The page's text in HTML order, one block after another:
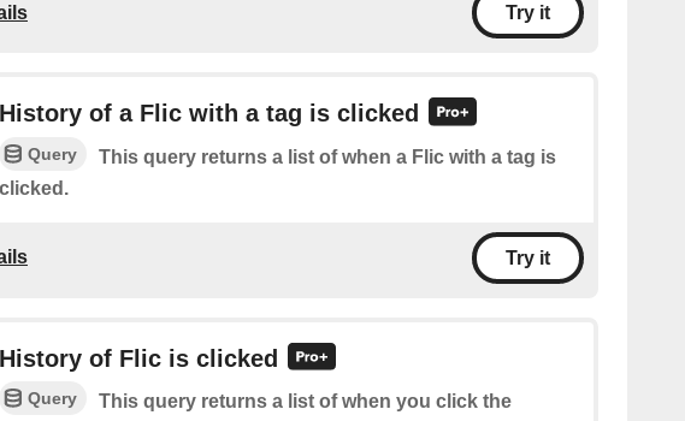
Try it
History of a Flic with a tag is clicked
Query
This query returns a list of when a Flic with a tag is
clicked.
Try it
History of Flic is clicked
Query
This query returns a list of when you click the